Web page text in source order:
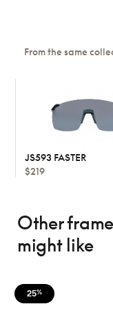
From the same
JS593 FASTER
$219
Other
might like
25%